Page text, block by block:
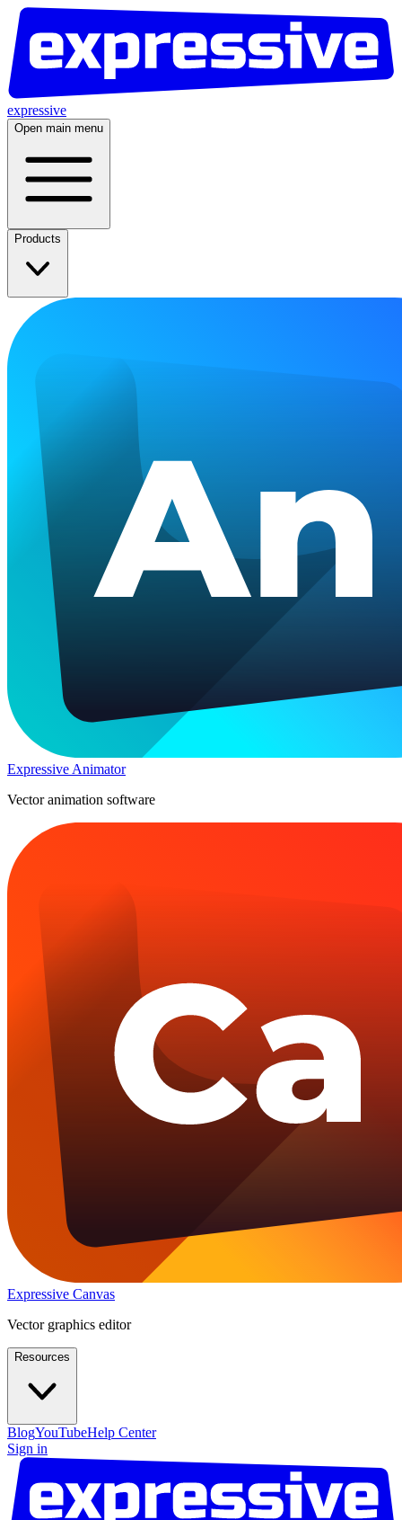
expressive
Open main menu
Products
Expressive Animator
Vector animation software
Expressive Canvas
Vector graphics editor
Resources
BlogYouTubeHelp Center
Sign in